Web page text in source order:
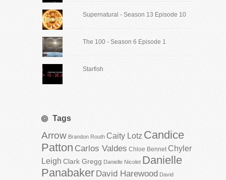
Supernatural - Season 13 Episode 10
The 100 - Season 6 Episode 1
Starfish
Tags
Arrow Brandon Routh Caity Lotz Candice
Patton Carlos Valdes Chloe Bennet Chyler
Leigh Clark Gregg Danielle Nicolet Danielle
Panabaker David Harewood David